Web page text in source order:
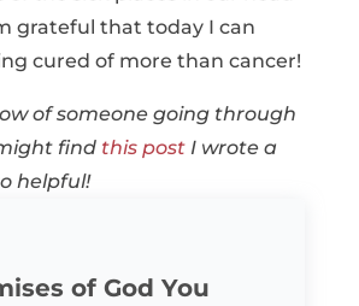
grateful that today I can
cured of more than cancer!
of someone going through
find this postI wrote a
helpful!
of God You